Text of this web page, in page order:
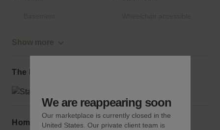
Show more
The local area
Home truths
We are reappearing soon
Our marketplace is currently closed in the
United States. Our private client team is